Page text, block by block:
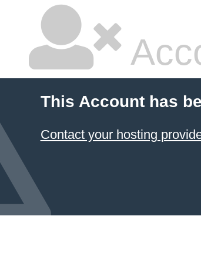
This Account has
Contact your hosting